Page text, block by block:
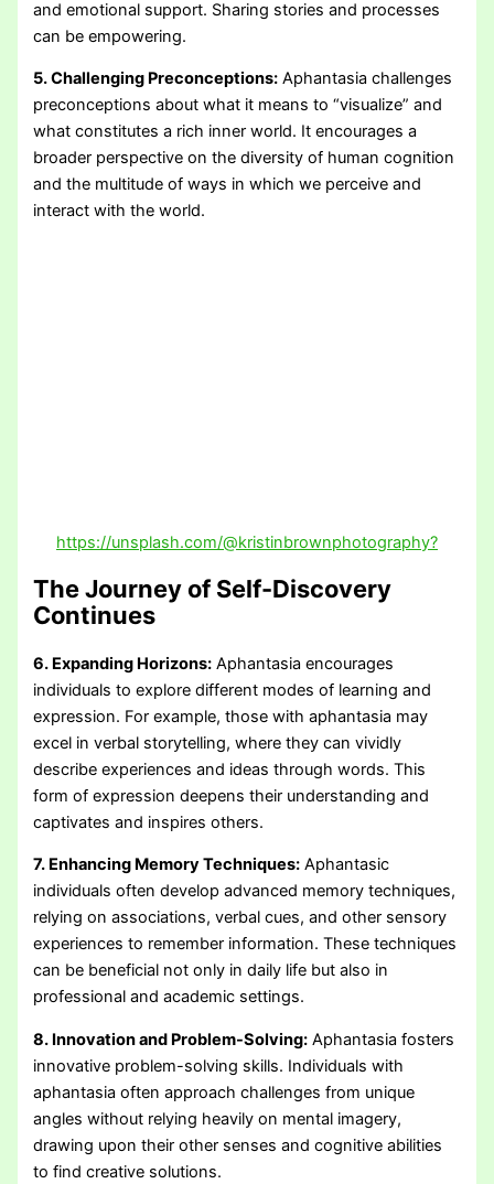
and emotional support. Sharing stories and processes
can be empowering.
5. Challenging Preconceptions: Aphantasia challenges
preconceptions about what it means to “visualize” and
what constitutes a rich inner world. It encourages a
broader perspective on the diversity of human cognition
and the multitude of ways in which we perceive and
interact with the world.
https://unsplash.com/@kristinbrownphotography?
The Journey of Self-Discovery
Continues
6. Expanding Horizons: Aphantasia encourages
individuals to explore different modes of learning and
expression. For example, those with aphantasia may
excel in verbal storytelling, where they can vividly
describe experiences and ideas through words. This
form of expression deepens their understanding and
captivates and inspires others.
7. Enhancing Memory Techniques: Aphantasic
individuals often develop advanced memory techniques,
relying on associations, verbal cues, and other sensory
experiences to remember information. These techniques
can be beneficial not only in daily life but also in
professional and academic settings.
8. Innovation and Problem-Solving: Aphantasia fosters
innovative problem-solving skills. Individuals with
aphantasia often approach challenges from unique
angles without relying heavily on mental imagery,
drawing upon their other senses and cognitive abilities
to find creative solutions.